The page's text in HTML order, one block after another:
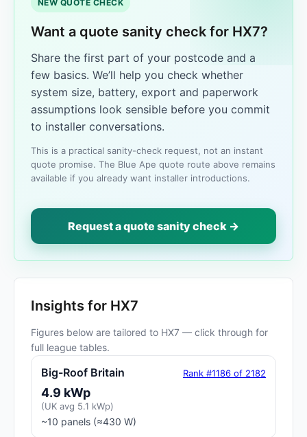
NEW QUOTE CHECK
Want a quote sanity check for HX7?
Share the first part of your postcode and a
few basics. We’ll help you check whether
system size, battery, export and paperwork
assumptions look sensible before you commit
to installer conversations.
This is a practical sanity-check request, not an instant
quote promise. The Blue Ape quote route above remains
available if you already want installer introductions.
Request a quote sanity check →
Insights for HX7
Figures below are tailored to HX7 — click through for
full league tables.
Big-Roof Britain Rank #1186 of 2182
4.9 kWp
(UK avg 5.1 kWp)
~10 panels (≈430 W)